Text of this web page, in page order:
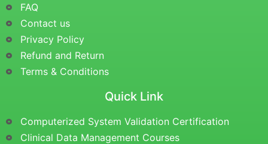
FAQ
Contact us
Privacy Policy
Refund and Return
Terms & Conditions
Quick Link
Computerized System Validation Certification
Clinical Data Management Courses